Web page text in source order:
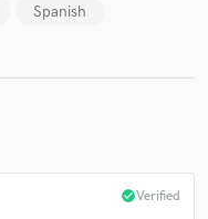
Spanish
check_circleVerified